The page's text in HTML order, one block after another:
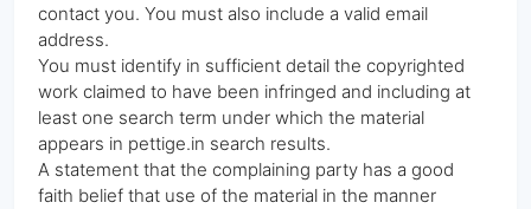
contact you. You must also include a valid email
address.
You must identify in sufficient detail the copyrighted
work claimed to have been infringed and including at
least one search term under which the material
appears in pettige.in search results.
A statement that the complaining party has a good
faith belief that use of the material in the manner